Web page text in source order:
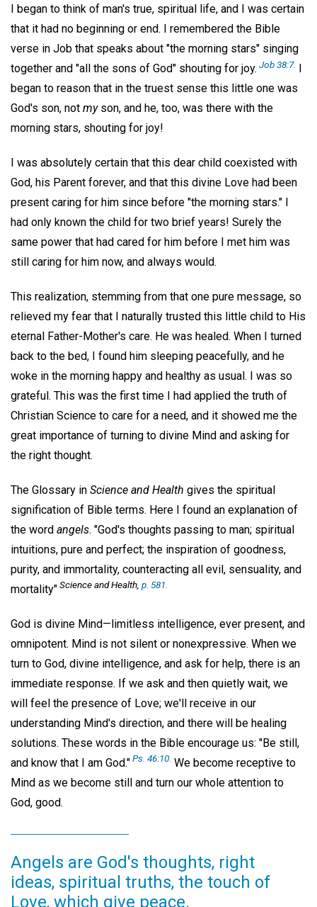
I began to think of man's true, spiritual life, and I was certain
that it had no beginning or end. I remembered the Bible
verse in Job that speaks about "the morning stars" singing
together and "all the sons of God" shouting for joy. Job 38:7.
began to reason that in the truest sense this little one was
God's son, not myson, and he, too, was there with the
morning stars, shouting for joy!
I was absolutely certain that this dear child coexisted with
God, his Parent forever, and that this divine Love had been
present caring for him since before "the morning stars." I
had only known the child for two brief years! Surely the
same power that had cared for him before I met him was
still caring for him now, and always would.
This realization, stemming from that one pure message, so
relieved my fear that I naturally trusted this little child to His
eternal Father-Mother's care. He was healed. When I turned
back to the bed, I found him sleeping peacefully, and he
woke in the morning happy and healthy as usual. I was so
grateful. This was the first time I had applied the truth of
Christian Science to care for a need, and it showed me the
great importance of turning to divine Mind and asking for
the right thought.
The Glossary in Science and Health gives the spiritual
signification of Bible terms. Here I found an explanation of
the word angels. "God's thoughts passing to man; spiritual
intuitions, pure and perfect; the inspiration of goodness,
purity, and immortality, counteracting all evil, sensuality, and
mortality"Science and Health, p. 581.
God is divine Mind—limitless intelligence, ever present, and
omnipotent. Mind is not silent or nonexpressive. When we
turn to God, divine intelligence, and ask for help, there is an
immediate response. If we ask and then quietly wait, we
will feel the presence of Love; we'll receive in our
understanding Mind's direction, and there will be healing
solutions. These words in the Bible encourage us: "Be still,
and know that I am God."Ps. 46:10. We become receptive to
Mind as we become still and turn our whole attention to
God, good.
Angels are God's thoughts, right
ideas, spiritual truths, the touch of
Love, which give peace.